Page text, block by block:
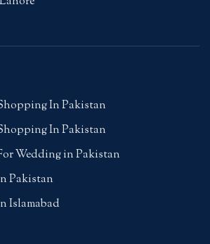
In Pakistan
In Pakistan
Wedding in Pakistan
Pakistan
Islamabad